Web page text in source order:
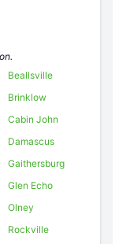
Beallsville
Brinklow
Cabin John
Damascus
Gaithersburg
Glen Echo
Olney
Rockville